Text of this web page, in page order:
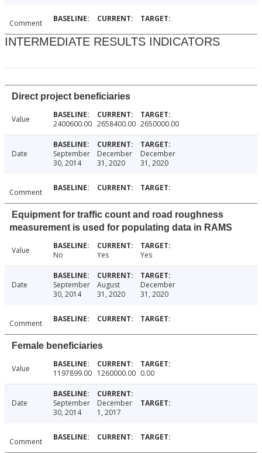
Comment
INTERMEDIATE RESULTS INDICATORS
Direct project beneficiaries
Value 2400600.00 2658400.00 2650000.00
Date
September
30, 2014
December
31, 2020
December
31, 2020
Comment
Equipment for traffic count and road roughness
measurement is used for populating data in RAMS
Value No Yes Yes
Date
September
30, 2014
August
31, 2020
December
31, 2020
Comment
Female beneficiaries
Value 1197899.00 1260000.00 0.00
Date
September
30, 2014
December
1, 2017
Comment